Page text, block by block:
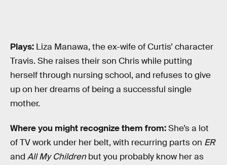
Plays: Liza Manawa, the ex-wife of Curtis’ character
Travis. She raises their son Chris while putting
herself through nursing school, and refuses to give
up on her dreams of being a successful single
mother.
Where you might recognize them from:She’s a lot
of TV work under her belt, with recurring parts on ER
and All My Children but you probably know her as